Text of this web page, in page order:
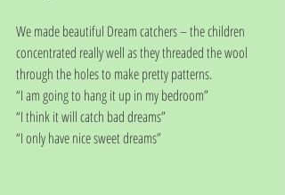
We made beautiful Dream catchers – the children
concentrated really well as they threaded the wool
through the holes to make pretty patterns.
“I am going to hang it up in my bedroom”
“I think it will catch bad dreams”
“I only have nice sweet dreams”